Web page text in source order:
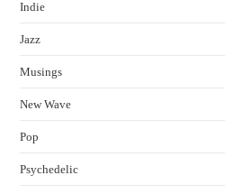
Indie
Jazz
Musings
New Wave
Pop
Psychedelic